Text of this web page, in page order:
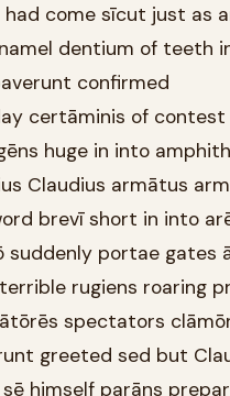
come sīcut just as
dentium of teeth
confirmed
certāminis of
huge in into
Claudius armātus
brevī short in into
suddenly portae
rugiens roaring
spectators
greeted sed but
himself parāns